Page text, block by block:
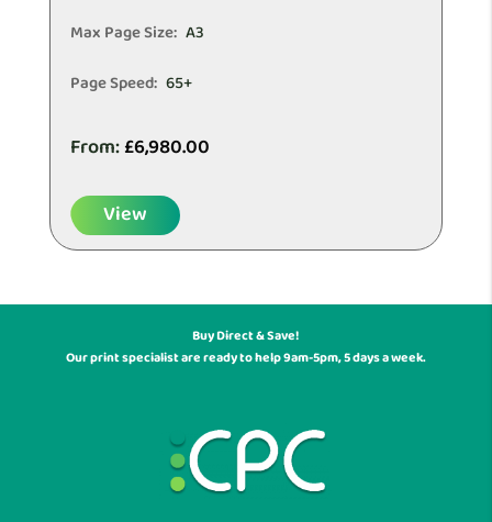
Max Page Size: A3
Page Speed: 65+
From:£6,980.00
View
Buy Direct & Save!
Our print specialist are ready to help 9am-5pm, 5 days a week.